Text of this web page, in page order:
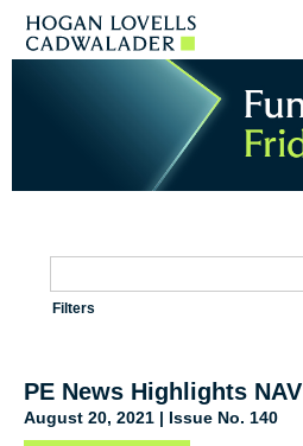
Filters
PE News Highlights NAV
August 20, 2021 | Issue No. 140